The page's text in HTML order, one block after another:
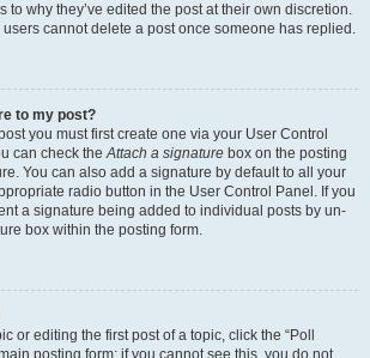
to why they’ve edited the post at their own discretion.
cannot delete a post once someone has replied.
to my post?
you must first create one via your User Control
can check theAttach a signature box on the posting
You can also add a signature by default to all your
radio button in the User Control Panel. If you
a signature being added to individual posts by un-
box within the posting form.
or editing the first post of a topic, click the “Poll
posting form; if you cannot see this, you do not